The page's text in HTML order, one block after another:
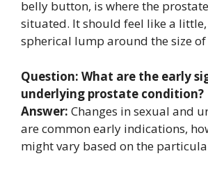
belly button, is where the
situated. It should feel like a
spherical lump around the size
Question: What are the early
underlying prostate condition?
Answer: Changes in sexual and
are common early indications,
might vary based on the